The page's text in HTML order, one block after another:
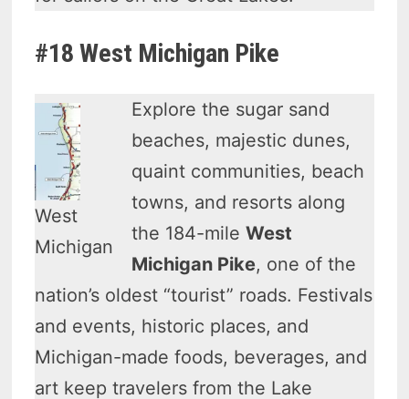
#18 West Michigan Pike
West
Michigan
Explore the sugar sand
beaches, majestic dunes,
quaint communities, beach
towns, and resorts along
the 184-mileWest
Michigan Pike, one of the
nation’s oldest “tourist” roads. Festivals
and events, historic places, and
Michigan-made foods, beverages, and
art keep travelers from the Lake